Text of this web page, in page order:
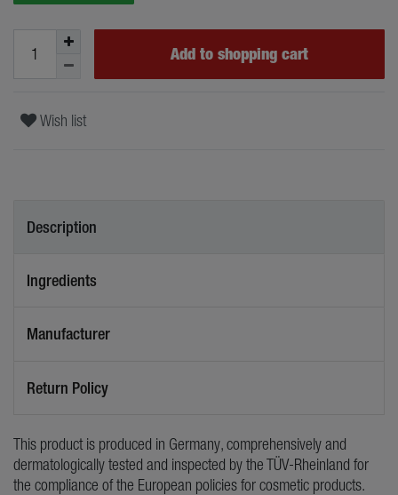
Add to shopping cart
Wish list
Description
Ingredients
Manufacturer
Return Policy
This product is produced in Germany, comprehensively and
dermatologically tested and inspected by the TÜV-Rheinland for
the compliance of the European policies for cosmetic products.